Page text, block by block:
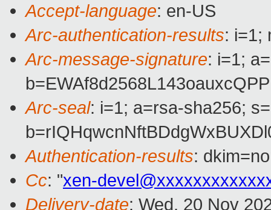
Accept-language: en-US
Arc-authentication-results: i=1;
Arc-message-signature: i=1;
Arc-seal: i=1; a=rsa-sha256;
Authentication-results:
Cc: "xen-
Delivery-date: Wed, 20 Nov